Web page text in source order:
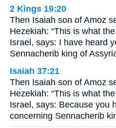
2 Kings 19:20
Then Isaiah son of Amoz
Hezekiah: “This is what
Israel, says: I have heard
Sennacherib king of
Isaiah 37:21
Then Isaiah son of Amoz
Hezekiah: “This is what
Israel, says: Because you
concerning Sennacherib